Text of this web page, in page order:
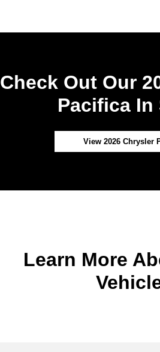
Check Out Our
Pacifica In
View 2026 Chrysler
Learn More